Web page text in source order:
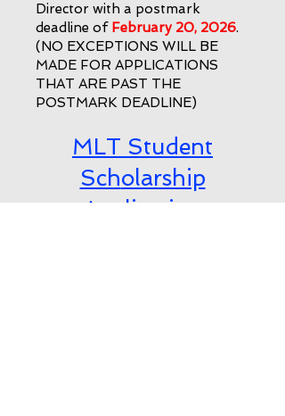
Director with a postmark
deadline of February 20, 2026.
(NO EXCEPTIONS WILL BE
MADE FOR APPLICATIONS
THAT ARE PAST THE
POSTMARK DEADLINE)
MLT Student
Scholarship
Application